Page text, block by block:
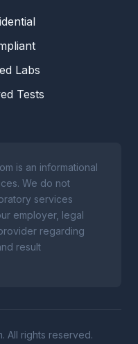
Labs
Tests
is an informational
We do not
services
employer, legal
regarding
result
All rights reserved.